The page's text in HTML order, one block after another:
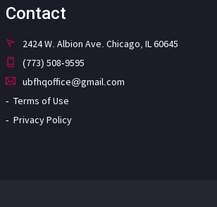
Contact
2424 W. Albion Ave. Chicago, IL 60645
(773) 508-9595
ubfhqoffice@gmail.com
Terms of Use
Privacy Policy